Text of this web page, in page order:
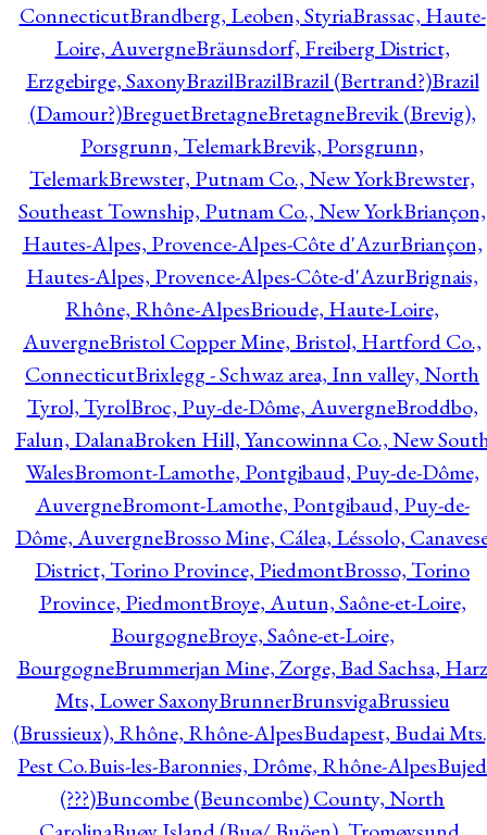
ConnecticutBrandberg, Leoben, StyriaBrassac, Haute-
Loire, AuvergneBräunsdorf, Freiberg District,
Erzgebirge, SaxonyBrazilBrazilBrazil (Bertrand?)Brazil
(Damour?)BreguetBretagneBretagneBrevik (Brevig),
Porsgrunn, TelemarkBrevik, Porsgrunn,
TelemarkBrewster, Putnam Co., New YorkBrewster,
Southeast Township, Putnam Co., New YorkBriançon,
Hautes-Alpes, Provence-Alpes-Côte d'AzurBriançon,
Hautes-Alpes, Provence-Alpes-Côte-d'AzurBrignais,
Rhône, Rhône-AlpesBrioude, Haute-Loire,
AuvergneBristol Copper Mine, Bristol, Hartford Co.,
ConnecticutBrixlegg - Schwaz area, Inn valley, North
Tyrol, TyrolBroc, Puy-de-Dôme, AuvergneBroddbo,
Falun, DalanaBroken Hill, Yancowinna Co., New
WalesBromont-Lamothe, Pontgibaud, Puy-de-Dôme,
AuvergneBromont-Lamothe, Pontgibaud, Puy-de-
Dôme, AuvergneBrosso Mine, Cálea, Léssolo,
District, Torino Province, PiedmontBrosso, Torino
Province, PiedmontBroye, Autun, Saône-et-Loire,
BourgogneBroye, Saône-et-Loire,
BourgogneBrummerjan Mine, Zorge, Bad Sachsa, Harz
Mts, Lower SaxonyBrunnerBrunsvigaBrussieu
(Brussieux), Rhône, Rhône-AlpesBudapest, Budai
Pest Co.Buis-les-Baronnies, Drôme, Rhône-AlpesBujed
(???)Buncombe (Beuncombe) County, North